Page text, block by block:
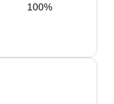
100%